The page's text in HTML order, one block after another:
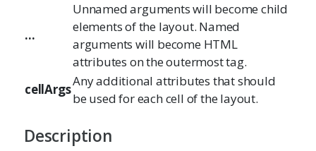
...
Unnamed arguments will become child
elements of the layout. Named
arguments will become HTML
attributes on the outermost tag.
cellArgs
Any additional attributes that should
be used for each cell of the layout.
Description